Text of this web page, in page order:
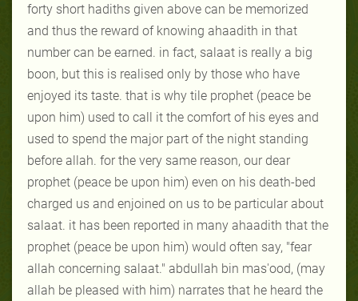
forty short hadiths given above can be memorized
and thus the reward of knowing ahaadith in that
number can be earned. in fact, salaat is really a big
boon, but this is realised only by those who have
enjoyed its taste. that is why tile prophet (peace be
upon him) used to call it the comfort of his eyes and
used to spend the major part of the night standing
before allah. for the very same reason, our dear
prophet (peace be upon him) even on his death-bed
charged us and enjoined on us to be particular about
salaat. it has been reported in many ahaadith that the
prophet (peace be upon him) would often say, "fear
allah concerning salaat." abdullah bin mas'ood, (may
allah be pleased with him) narrates that he heard the